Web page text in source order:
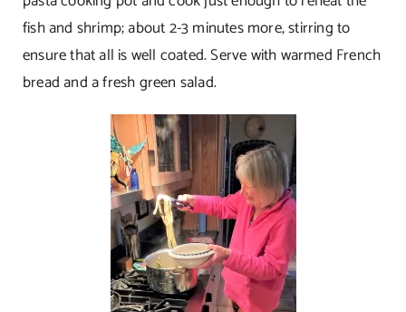
fish and shrimp; about 2-3 minutes more, stirring to
ensure that all is well coated. Serve with warmed French
bread and a fresh green salad.